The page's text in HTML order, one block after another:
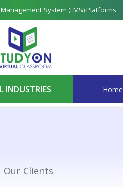
System (LMS) Platforms
INDUSTRIES Home
Our Clients